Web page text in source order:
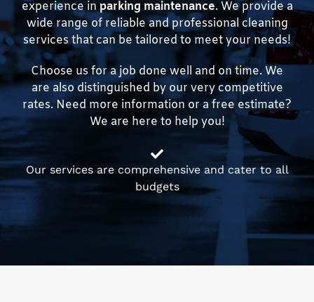
experience in parking maintenance. We provide a
wide range of reliable and professional cleaning
services that can be tailored to meet your needs!
Choose us for a job done well and on time. We
are also distinguished by our very competitive
rates. Need more information or a free estimate?
We are here to help you!
Our services are comprehensive and cater to all
budgets